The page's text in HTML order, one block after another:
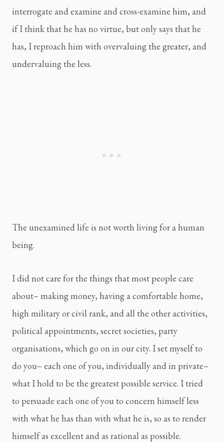
interrogate and examine and cross-examine him, and
if I think that he has no virtue, but only says that he
has, I reproach him with overvaluing the greater, and
undervaluing the less.
The unexamined life is not worth living for a human
being.
I did not care for the things that most people care
about– making money, having a comfortable home,
high military or civil rank, and all the other activities,
political appointments, secret societies, party
organisations, which go on in our city. I set myself to
do you– each one of you, individually and in private–
what I hold to be the greatest possible service. I tried
to persuade each one of you to concern himself less
with what he has than with what he is, so as to render
himself as excellent and as rational as possible.